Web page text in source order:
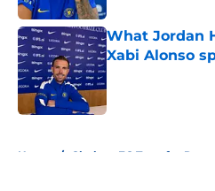
What Jordan
Xabi Alonso
Home / Chelsea FC Transfer